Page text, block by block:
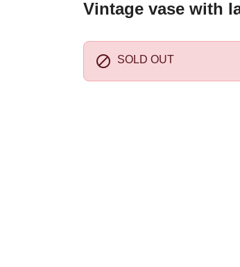
Vintage vase with
 SOLD OUT